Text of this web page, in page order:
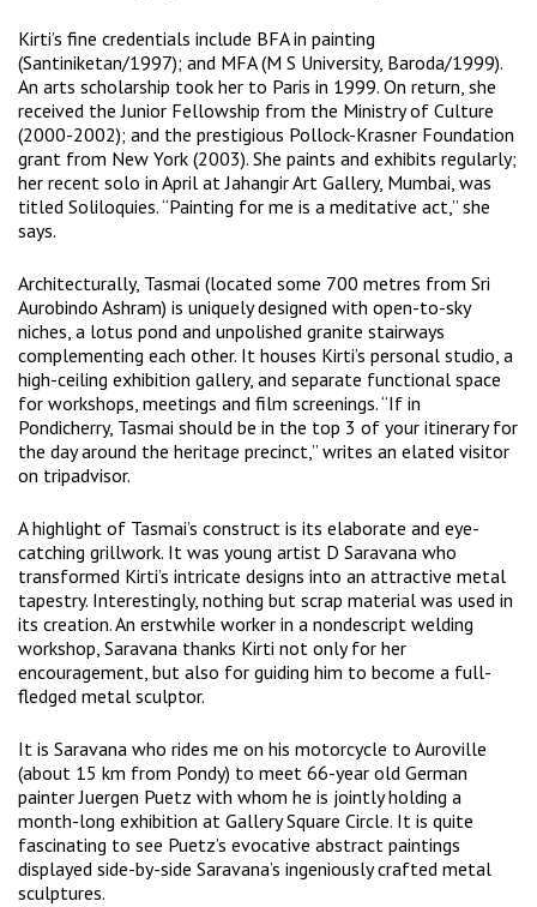
Kirti’s fine credentials include BFA in painting
(Santiniketan/1997); and MFA (M S University, Baroda/1999).
An arts scholarship took her to Paris in 1999. On return, she
received the Junior Fellowship from the Ministry of Culture
(2000-2002); and the prestigious Pollock-Krasner Foundation
grant from New York (2003). She paints and exhibits regularly;
her recent solo in April at Jahangir Art Gallery, Mumbai, was
titled Soliloquies. “Painting for me is a meditative act,” she
says.
Architecturally, Tasmai (located some 700 metres from Sri
Aurobindo Ashram) is uniquely designed with open-to-sky
niches, a lotus pond and unpolished granite stairways
complementing each other. It houses Kirti’s personal studio, a
high-ceiling exhibition gallery, and separate functional space
for workshops, meetings and film screenings. “If in
Pondicherry, Tasmai should be in the top 3 of your itinerary for
the day around the heritage precinct,” writes an elated visitor
on tripadvisor.
A highlight of Tasmai’s construct is its elaborate and eye-
catching grillwork. It was young artist D Saravana who
transformed Kirti’s intricate designs into an attractive metal
tapestry. Interestingly, nothing but scrap material was used in
its creation. An erstwhile worker in a nondescript welding
workshop, Saravana thanks Kirti not only for her
encouragement, but also for guiding him to become a full-
fledged metal sculptor.
It is Saravana who rides me on his motorcycle to Auroville
(about 15 km from Pondy) to meet 66-year old German
painter Juergen Puetz with whom he is jointly holding a
month-long exhibition at Gallery Square Circle. It is quite
fascinating to see Puetz’s evocative abstract paintings
displayed side-by-side Saravana’s ingeniously crafted metal
sculptures.